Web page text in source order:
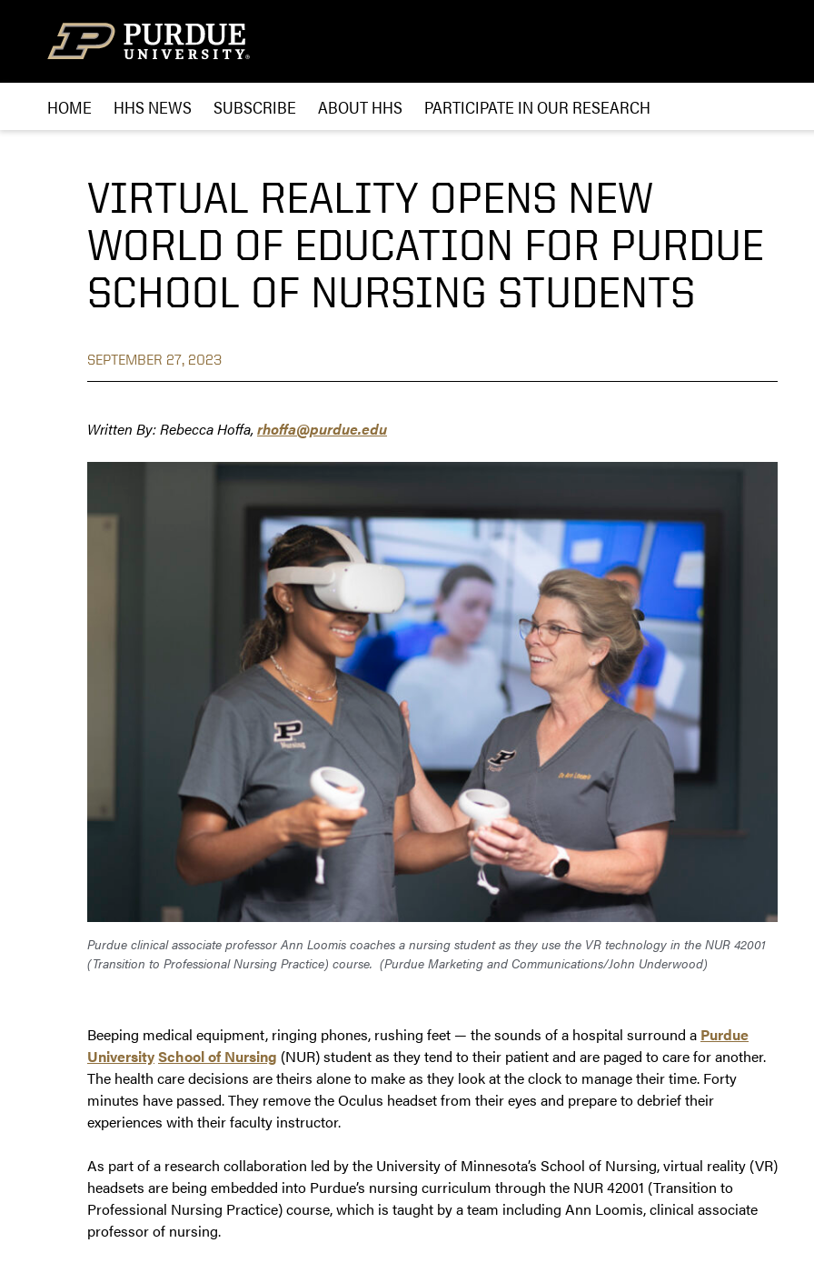
HOME HHS NEWS SUBSCRIBE ABOUT HHS PARTICIPATE IN OUR RESEARCH
VIRTUAL REALITY OPENS NEW
WORLD OF EDUCATION FOR PURDUE
SCHOOL OF NURSING STUDENTS
SEPTEMBER 27, 2023
Written By: Rebecca Hoffa, rhoffa@purdue.edu
Purdue clinical associate professor Ann Loomis coaches a nursing student as they use the VR technology in the NUR 42001
(Transition to Professional Nursing Practice) course. (Purdue Marketing and Communications/John Underwood)
Beeping medical equipment, ringing phones, rushing feet — the sounds of a hospital surround a Purdue
UniversitySchool of Nursing (NUR) student as they tend to their patient and are paged to care for another.
The health care decisions are theirs alone to make as they look at the clock to manage their time. Forty
minutes have passed. They remove the Oculus headset from their eyes and prepare to debrief their
experiences with their faculty instructor.
As part of a research collaboration led by the University of Minnesota’s School of Nursing, virtual reality (VR)
headsets are being embedded into Purdue’s nursing curriculum through the NUR 42001 (Transition to
Professional Nursing Practice) course, which is taught by a team including Ann Loomis, clinical associate
professor of nursing.